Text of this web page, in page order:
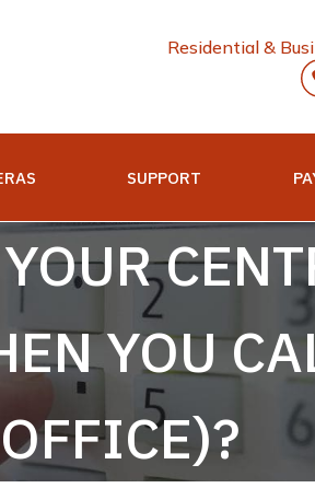
Residential &
SUPPORT
YOU
OFFICE)?